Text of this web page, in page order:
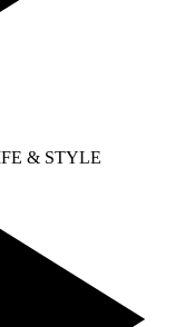
& STYLE